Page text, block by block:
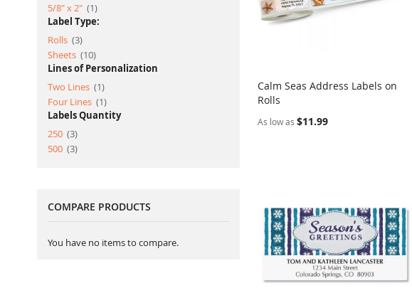
Add to Cart
Calm Seas Address Labels on
Rolls
As low as $11.99
5/8" x 2"
1item
Label Type:
Rolls 3item
Sheets
10item
Lines of Personalization
Two Lines
1item
Four Lines
1item
Labels Quantity
250 3item
500 3item
COMPARE PRODUCTS
You have no items to compare.